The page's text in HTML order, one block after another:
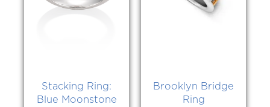
Stacking Ring:
Blue Moonstone
Brooklyn Bridge
Ring